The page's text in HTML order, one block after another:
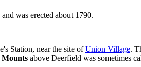
was erected about 1790.
Station, near the site ofUnion Village.
above Deerfield was sometimes